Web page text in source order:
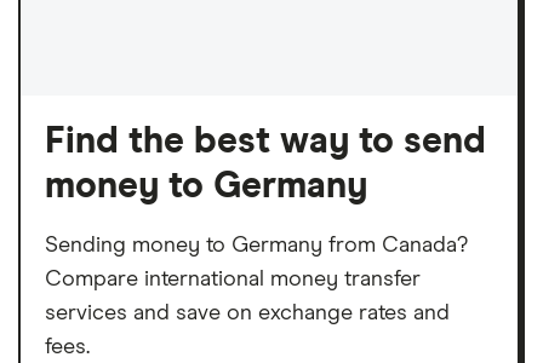
Find the best way to send
money to Germany
Sending money to Germany from Canada?
Compare international money transfer
services and save on exchange rates and
fees.